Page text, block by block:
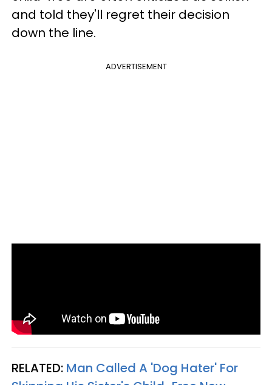
and told they'll regret their decision
down the line.
ADVERTISEMENT
RELATED: Man Called A 'Dog Hater' For